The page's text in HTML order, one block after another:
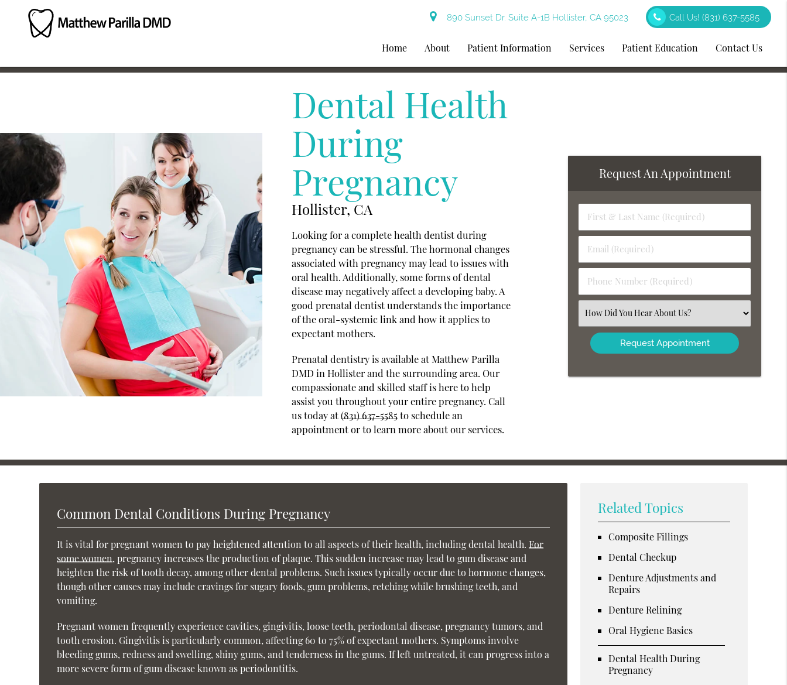
890 Sunset Dr. Suite A-1B Hollister, CA 95023 Call Us!(831) 637-5585
Home About Patient Information Services Patient Education Contact Us
Dental Health
During
Pregnancy
Hollister, CA
Looking for a complete health dentist during
pregnancy can be stressful. The hormonal changes
associated with pregnancy may lead to issues with
oral health. Additionally, some forms of dental
disease may negatively affect a developing baby. A
good prenatal dentist understands the importance
of the oral-systemic link and how it applies to
expectant mothers.
Prenatal dentistry is available at Matthew Parilla
DMD in Hollister and the surrounding area. Our
compassionate and skilled staff is here to help
assist you throughout your entire pregnancy. Call
us today at(831) 637-5585to schedule an
appointment or to learn more about our services.
Request An Appointment
First
&
Name
(Required)
Email
(Required)
Phone
Number
Select
an
Option
Common Dental Conditions During Pregnancy
It is vital for pregnant women to pay heightened attention to all aspects of their health, including dental health. For
some women, pregnancy increases the production of plaque. This sudden increase may lead to gum disease and
heighten the risk of tooth decay, among other dental problems. Such issues typically occur due to hormone changes,
though other causes may include cravings for sugary foods, gum problems, retching while brushing teeth, and
vomiting.
Pregnant women frequently experience cavities, gingivitis, loose teeth, periodontal disease, pregnancy tumors, and
tooth erosion. Gingivitis is particularly common, affecting 60 to 75% of expectant mothers. Symptoms involve
bleeding gums, redness and swelling, shiny gums, and tenderness in the gums. If left untreated, it can progress into a
more severe form of gum disease known as periodontitis.
Related Topics
Composite Fillings
Dental Checkup
Denture Adjustments and
Repairs
Denture Relining
Oral Hygiene Basics
Dental Health During
Pregnancy